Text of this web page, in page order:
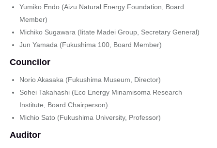
Yumiko Endo (Aizu Natural Energy Foundation, Board
Member)
Michiko Sugawara (Iitate Madei Group, Secretary General)
Jun Yamada (Fukushima 100, Board Member)
Councilor
Norio Akasaka (Fukushima Museum, Director)
Sohei Takahashi (Eco Energy Minamisoma Research
Institute, Board Chairperson)
Michio Sato (Fukushima University, Professor)
Auditor